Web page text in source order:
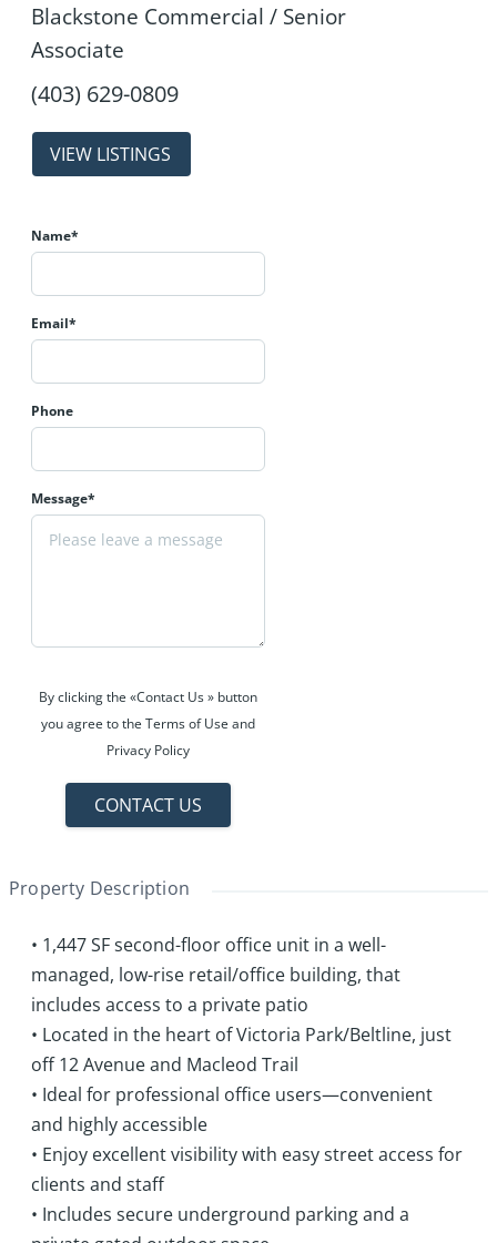
Blackstone Commercial / Senior
Associate
properties
Name*
Email*
Phone
Message*
By clicking the «Contact Us » button
you agree to the Terms of Use and
Privacy Policy
CONTACT US
Property Description
• 1,447 SF second-floor office unit in a well-
managed, low-rise retail/office building, that
includes access to a private patio
• Located in the heart of Victoria Park/Beltline, just
off 12 Avenue and Macleod Trail
• Ideal for professional office users—convenient
and highly accessible
• Enjoy excellent visibility with easy street access for
clients and staff
• Includes secure underground parking and a